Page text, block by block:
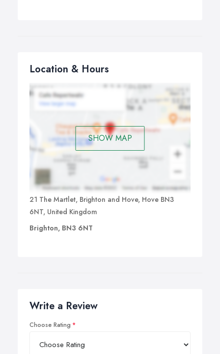
Location & Hours
SHOW MAP
21 The Martlet, Brighton and Hove, Hove BN3
6NT, United Kingdom
Brighton, BN3 6NT
Write a Review
Choose Rating